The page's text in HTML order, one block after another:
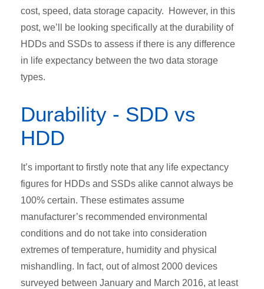
cost, speed, data storage capacity. However, in this
post, we’ll be looking specifically at the durability of
HDDs and SSDs to assess if there is any difference
in life expectancy between the two data storage
types.
Durability - SDD vs
HDD
It’s important to firstly note that any life expectancy
figures for HDDs and SSDs alike cannot always be
100% certain. These estimates assume
manufacturer’s recommended environmental
conditions and do not take into consideration
extremes of temperature, humidity and physical
mishandling. In fact, out of almost 2000 devices
surveyed between January and March 2016, at least